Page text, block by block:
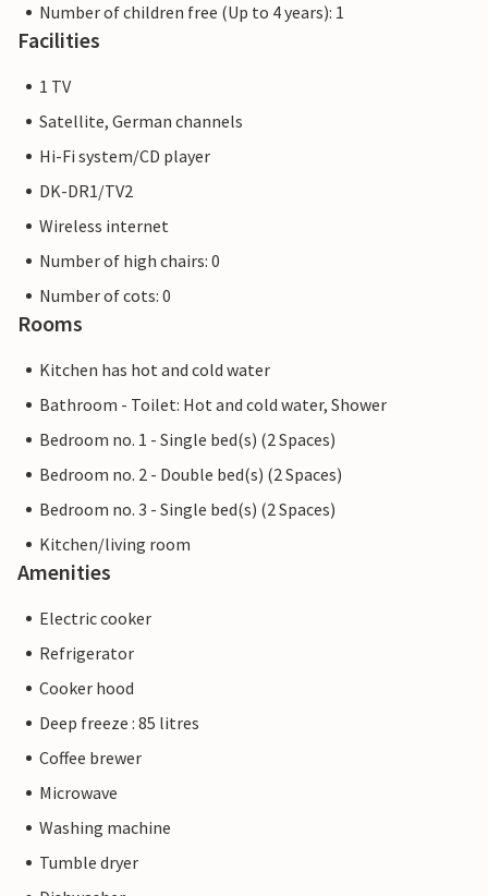
Number of children free (Up to 4 years): 1
Facilities
1 TV
Satellite, German channels
Hi-Fi system/CD player
DK-DR1/TV2
Wireless internet
Number of high chairs: 0
Number of cots: 0
Rooms
Kitchen has hot and cold water
Bathroom - Toilet: Hot and cold water, Shower
Bedroom no. 1 - Single bed(s) (2 Spaces)
Bedroom no. 2 - Double bed(s) (2 Spaces)
Bedroom no. 3 - Single bed(s) (2 Spaces)
Kitchen/living room
Amenities
Electric cooker
Refrigerator
Cooker hood
Deep freeze : 85 litres
Coffee brewer
Microwave
Washing machine
Tumble dryer